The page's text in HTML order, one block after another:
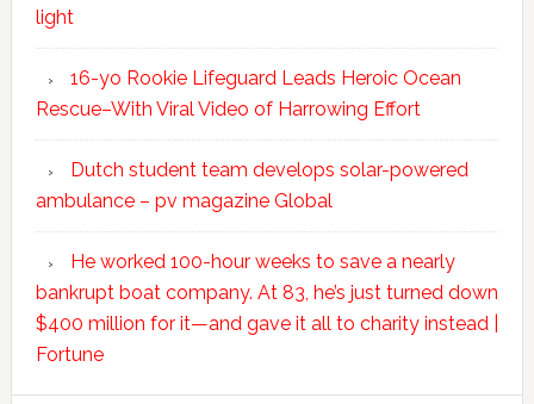
light
16-yo Rookie Lifeguard Leads Heroic Ocean
Rescue–With Viral Video of Harrowing Effort
Dutch student team develops solar-powered
ambulance – pv magazine Global
He worked 100-hour weeks to save a nearly
bankrupt boat company. At 83, he’s just turned down
$400 million for it—and gave it all to charity instead |
Fortune